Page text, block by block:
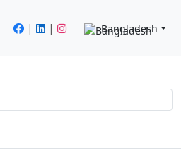
| | Bangladesh